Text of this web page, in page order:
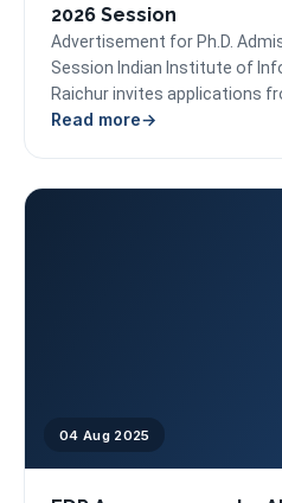
2026 Session
Advertisement for Ph.D.
Session Indian Institute of
Raichur invites applications
and research-oriented
Read more
04 Aug 2025